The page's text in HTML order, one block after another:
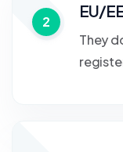
2
EU/
They